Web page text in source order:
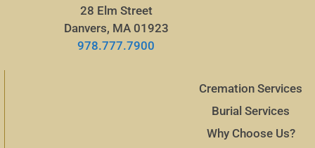
28 Elm Street
Danvers, MA 01923
978.777.7900
Cremation Services
Burial Services
Why Choose Us?